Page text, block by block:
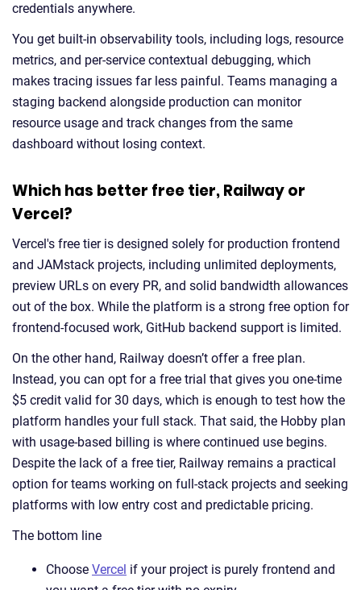
credentials anywhere.
You get built-in observability tools, including logs, resource
metrics, and per-service contextual debugging, which
makes tracing issues far less painful. Teams managing a
staging backend alongside production can monitor
resource usage and track changes from the same
dashboard without losing context.
Which has better free tier, Railway or
Vercel?
Vercel's free tier is designed solely for production frontend
and JAMstack projects, including unlimited deployments,
preview URLs on every PR, and solid bandwidth allowances
out of the box. While the platform is a strong free option for
frontend-focused work, GitHub backend support is limited.
On the other hand, Railway doesn’t offer a free plan.
Instead, you can opt for a free trial that gives you one-time
$5 credit valid for 30 days, which is enough to test how the
platform handles your full stack. That said, the Hobby plan
with usage-based billing is where continued use begins.
Despite the lack of a free tier, Railway remains a practical
option for teams working on full-stack projects and seeking
platforms with low entry cost and predictable pricing.
The bottom line
Choose Vercel if your project is purely frontend and